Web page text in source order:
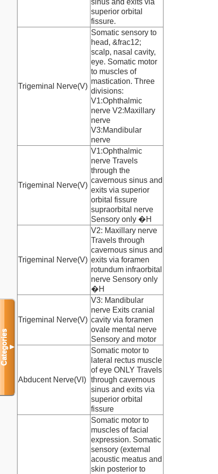
sinus and exits via
superior orbital
fissure.
Trigeminal Nerve(V)
Somatic sensory to
head, &frac12;
scalp, nasal cavity,
eye. Somatic motor
to muscles of
mastication. Three
divisions:
V1:Ophthalmic
nerve V2:Maxillary
nerve
V3:Mandibular
nerve
Trigeminal Nerve(V)
V1:Ophthalmic
nerve Travels
through the
cavernous sinus and
exits via superior
orbital fissure
supraorbital nerve
Sensory only �H
Trigeminal Nerve(V)
V2: Maxillary nerve
Travels through
cavernous sinus and
exits via foramen
rotundum infraorbital
nerve Sensory only
�H
Trigeminal Nerve(V)
V3: Mandibular
nerve Exits cranial
cavity via foramen
ovale mental nerve
Sensory and motor
Abducent Nerve(VI)
Somatic motor to
lateral rectus muscle
of eye ONLY Travels
through cavernous
sinus and exits via
superior orbital
fissure
Somatic motor to
muscles of facial
expression. Somatic
sensory (external
acoustic meatus and
skin posterior to
Categories▼